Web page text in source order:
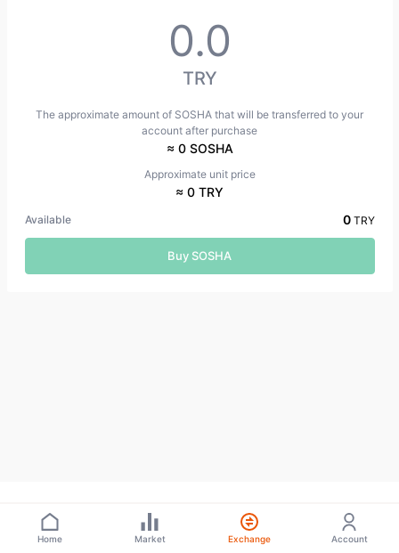
TRY
The approximate amount of SOSHA that will be transferred to your
account after purchase
≈ 0 SOSHA
Approximate unit price
≈ 0 TRY
Available 0 TRY
Buy SOSHA
Home Market Exchange Account